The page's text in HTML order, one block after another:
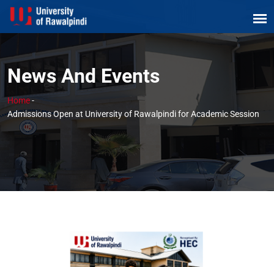
News And Events
Home-
Admissions Open at University of Rawalpindi for Academic Session